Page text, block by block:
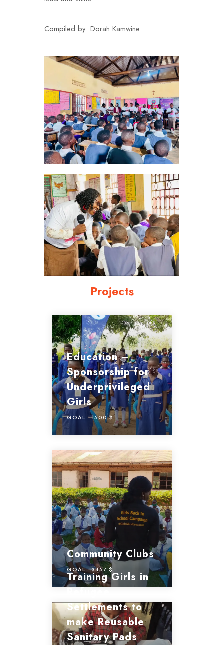
Compiled by: Dorah Kamwine
Projects
Education –
Sponsorship for
Underprivileged
Girls
GOAL :1500 $
Community Clubs
GOAL :3457 $
Training Girls in
Refugee
Settlements to
make Reusable
Sanitary Pads